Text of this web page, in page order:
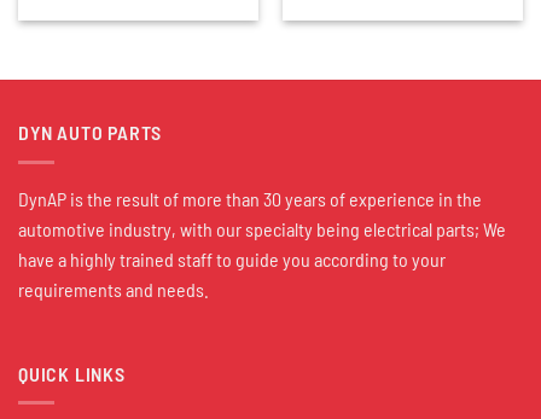
DYN AUTO PARTS
DynAP is the result of more than 30 years of experience in the
automotive industry, with our specialty being electrical parts; We
have a highly trained staff to guide you according to your
requirements and needs.
QUICK LINKS